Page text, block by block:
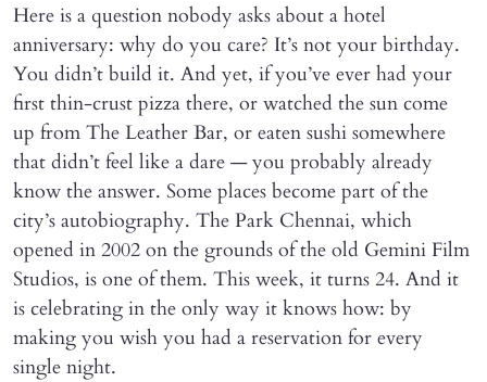
Here is a question nobody asks about a hotel
anniversary: why do you care? It’s not your birthday.
You didn’t build it. And yet, if you’ve ever had your
first thin-crust pizza there, or watched the sun come
up from The Leather Bar, or eaten sushi somewhere
that didn’t feel like a dare — you probably already
know the answer. Some places become part of the
city’s autobiography. The Park Chennai, which
opened in 2002 on the grounds of the old Gemini Film
Studios, is one of them. This week, it turns 24. And it
is celebrating in the only way it knows how: by
making you wish you had a reservation for every
single night.